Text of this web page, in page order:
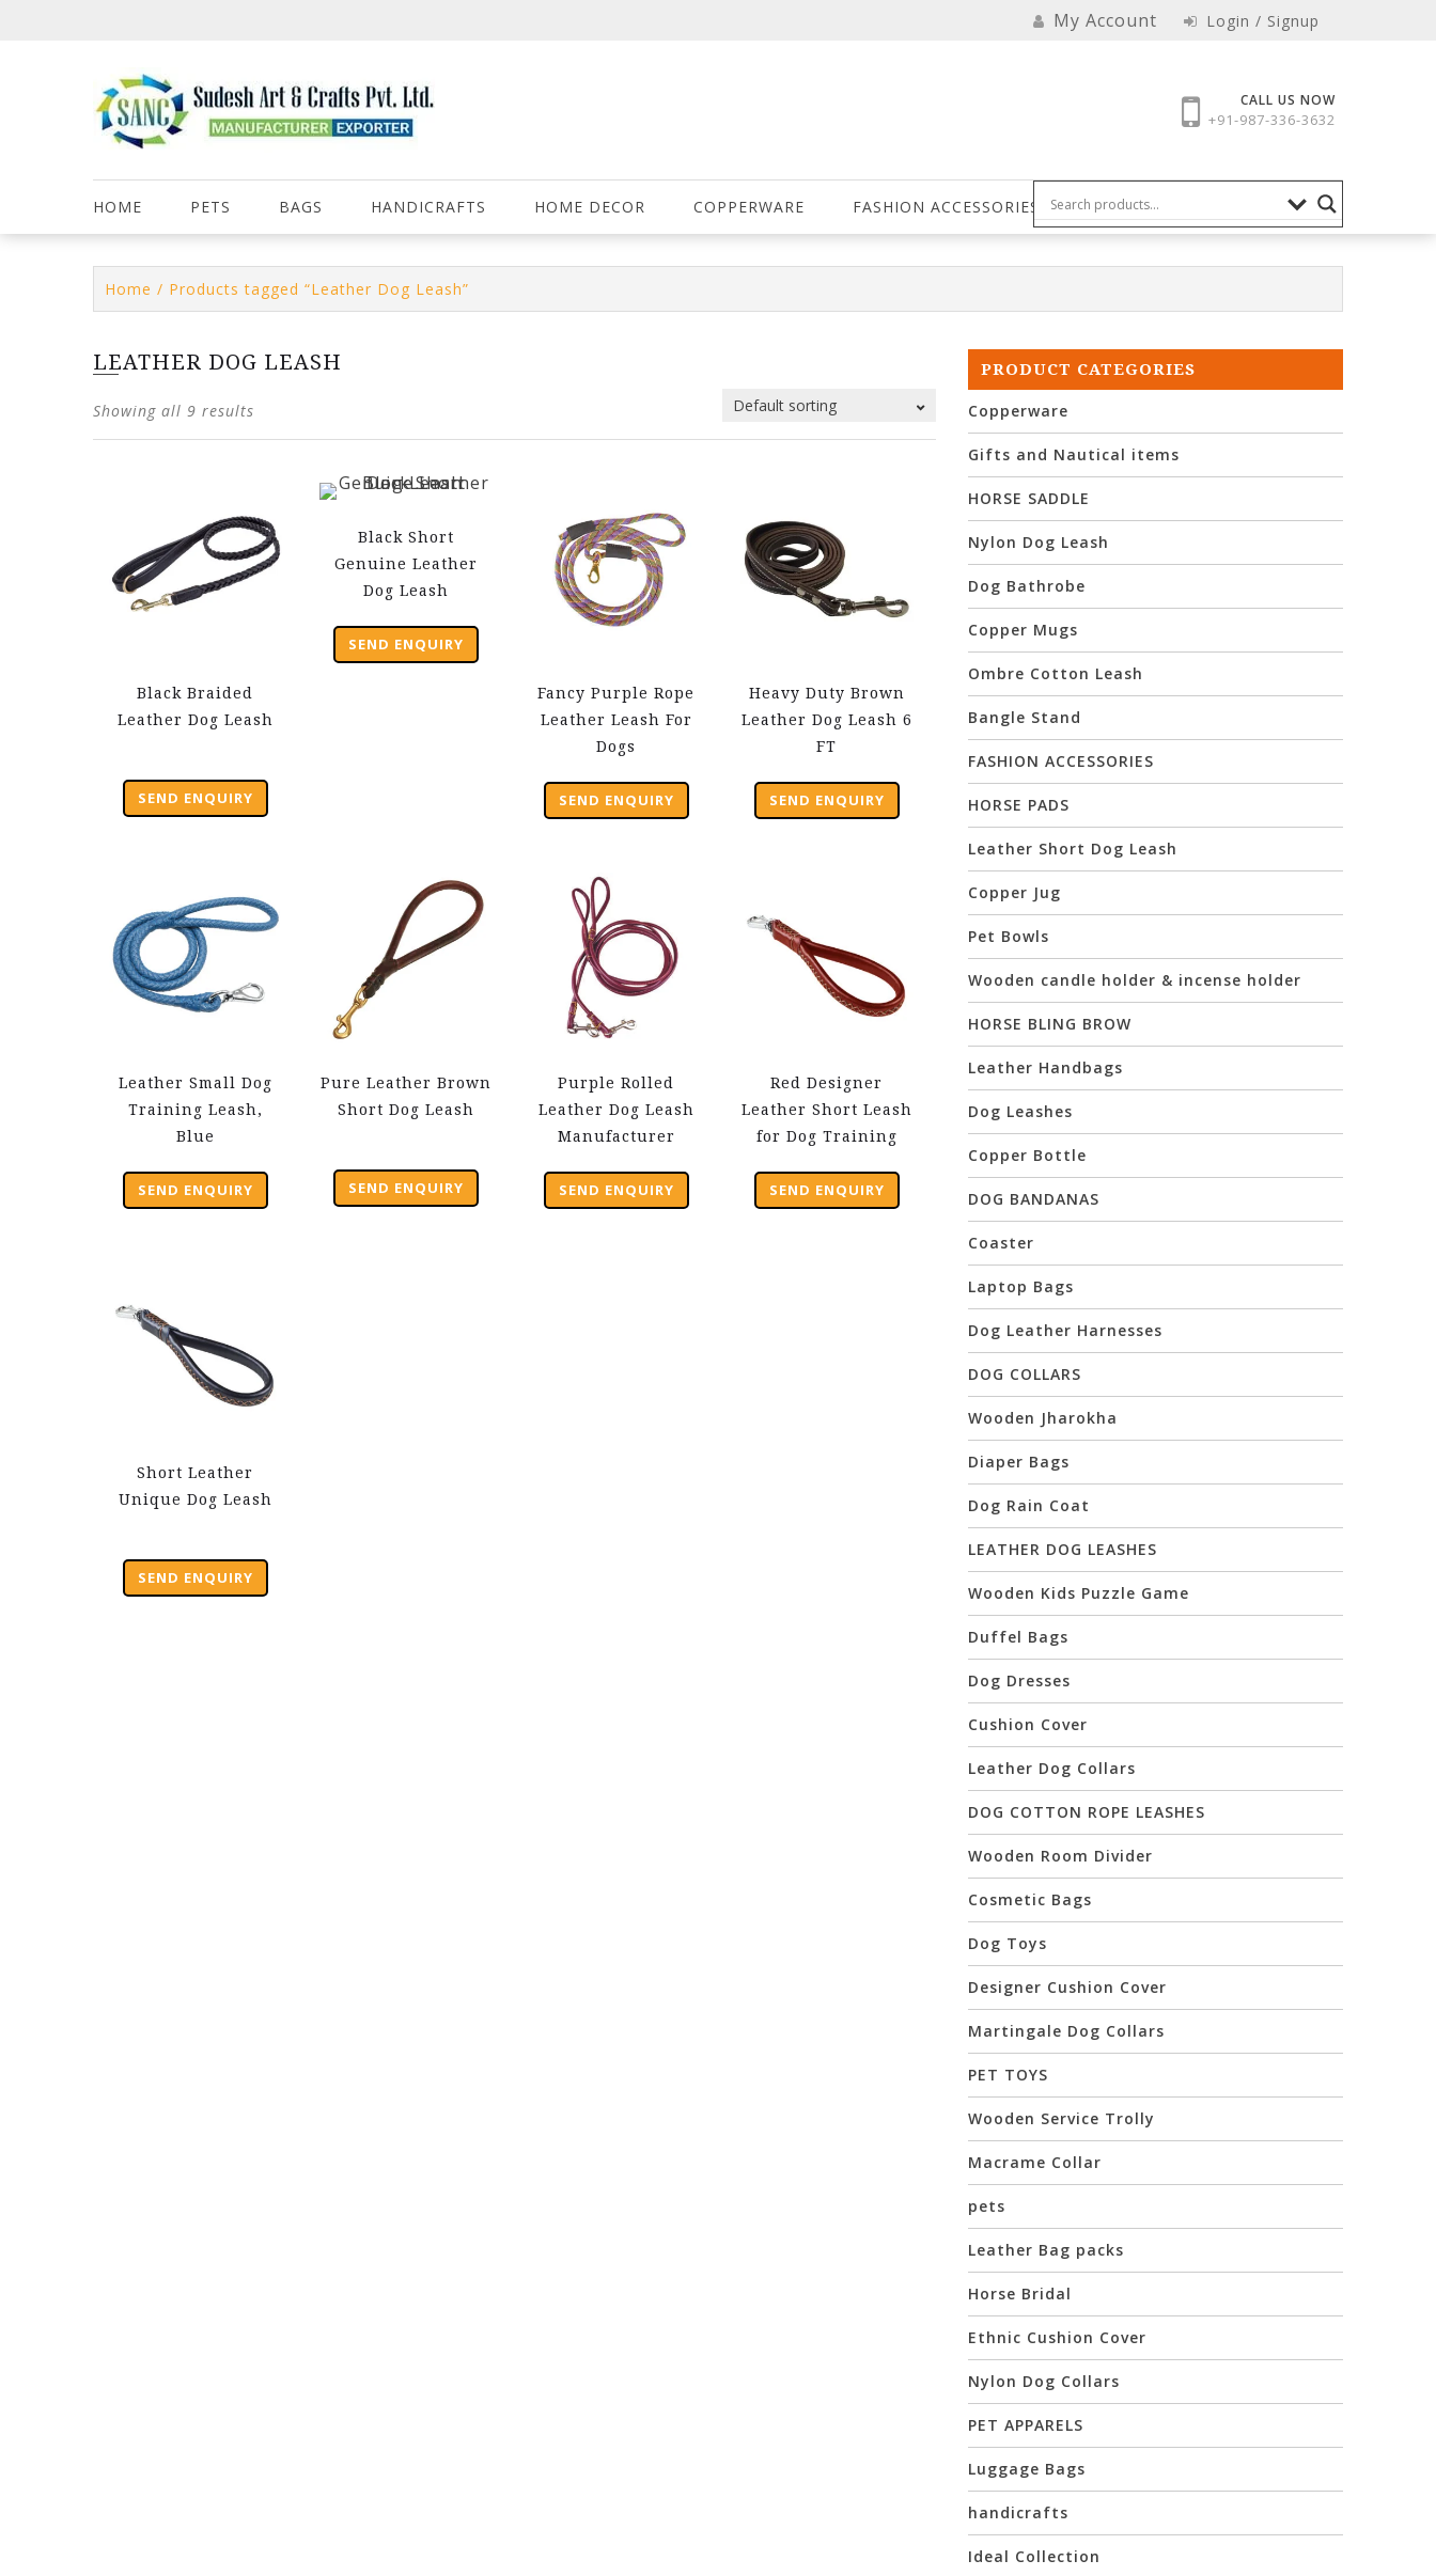
My Account Login / Signup
CALL US NOW
+91-987-336-3632
HOME PETS BAGS HANDICRAFTS HOME DECOR COPPERWARE FASHION ACCESSORIES
Home / Products tagged “Leather Dog Leash”
LEATHER DOG LEASH
Showing all 9 results
Black Braided
Leather Dog Leash
SEND ENQUIRY
Black Short
Genuine Leather
Dog Leash
SEND ENQUIRY
Fancy Purple Rope
Leather Leash For
Dogs
SEND ENQUIRY
Heavy Duty Brown
Leather Dog Leash 6
FT
SEND ENQUIRY
Leather Small Dog
Training Leash,
Blue
SEND ENQUIRY
Pure Leather Brown
Short Dog Leash
SEND ENQUIRY
Purple Rolled
Leather Dog Leash
Manufacturer
SEND ENQUIRY
Red Designer
Leather Short Leash
for Dog Training
SEND ENQUIRY
Short Leather
Unique Dog Leash
SEND ENQUIRY
PRODUCT CATEGORIES
Copperware
Gifts and Nautical items
HORSE SADDLE
Nylon Dog Leash
Dog Bathrobe
Copper Mugs
Ombre Cotton Leash
Bangle Stand
FASHION ACCESSORIES
HORSE PADS
Leather Short Dog Leash
Copper Jug
Pet Bowls
Wooden candle holder & incense holder
HORSE BLING BROW
Leather Handbags
Dog Leashes
Copper Bottle
DOG BANDANAS
Coaster
Laptop Bags
Dog Leather Harnesses
DOG COLLARS
Wooden Jharokha
Diaper Bags
Dog Rain Coat
LEATHER DOG LEASHES
Wooden Kids Puzzle Game
Duffel Bags
Dog Dresses
Cushion Cover
Leather Dog Collars
DOG COTTON ROPE LEASHES
Wooden Room Divider
Cosmetic Bags
Dog Toys
Designer Cushion Cover
Martingale Dog Collars
PET TOYS
Wooden Service Trolly
Macrame Collar
pets
Leather Bag packs
Horse Bridal
Ethnic Cushion Cover
Nylon Dog Collars
PET APPARELS
Luggage Bags
handicrafts
Ideal Collection